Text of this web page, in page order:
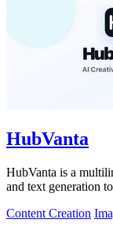
HubVanta
HubVanta is a
and text generation
Content Creation